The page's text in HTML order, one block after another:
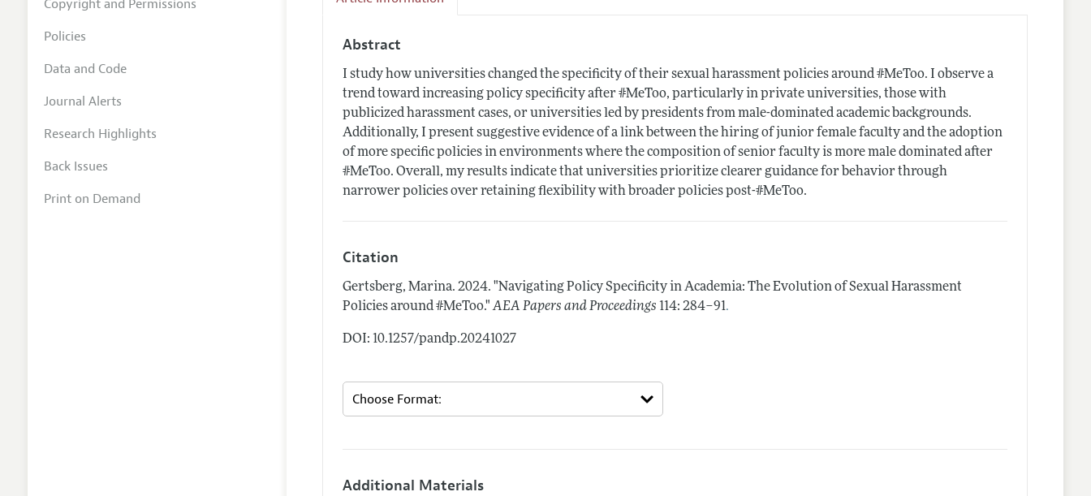
Abstract
I study how universities changed the specificity of their sexual harassment policies around #MeToo. I observe a
trend toward increasing policy specificity after #MeToo, particularly in private universities, those with
publicized harassment cases, or universities led by presidents from male-dominated academic backgrounds.
Additionally, I present suggestive evidence of a link between the hiring of junior female faculty and the adoption
of more specific policies in environments where the composition of senior faculty is more male dominated after
#MeToo. Overall, my results indicate that universities prioritize clearer guidance for behavior through
narrower policies over retaining flexibility with broader policies post-#MeToo.
Citation
Gertsberg, Marina.2024. "Navigating Policy Specificity in Academia: The Evolution of Sexual Harassment
Policies around #MeToo." AEA Papers and Proceedings 114: 284–91.
DOI: 10.1257/pandp.20241027
Additional Materials
Copyright and Permissions
Policies
Data and Code
Journal Alerts
Research Highlights
Back Issues
Print on Demand